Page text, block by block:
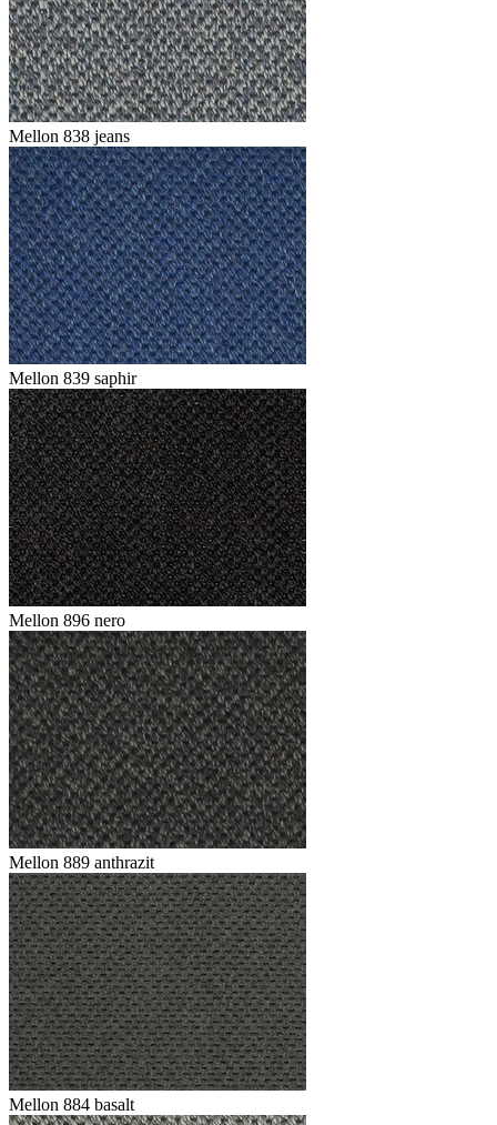
Mellon 838 jeans
Mellon 839 saphir
Mellon 896 nero
Mellon 889 anthrazit
Mellon 884 basalt